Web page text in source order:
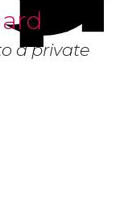
a private